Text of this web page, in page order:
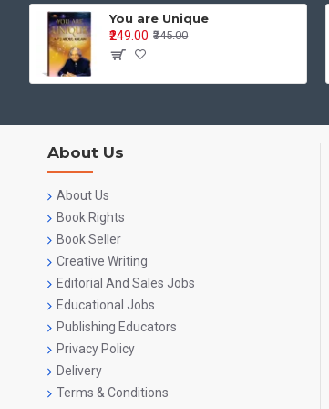
You are Unique
₹249.00 ₹345.00
About Us
About Us
Book Rights
Book Seller
Creative Writing
Editorial And Sales Jobs
Educational Jobs
Publishing Educators
Privacy Policy
Delivery
Terms & Conditions